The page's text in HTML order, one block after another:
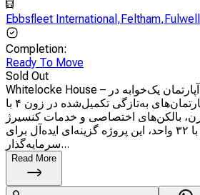
Ebbsfleet International ,Feltham,Fulwell
Completion:
Ready To Move
Sold Out
Whitelocke House – مالکیت کامل استودیو و آپارتمان یک‌خوابه در
ناحیه غرب لندن. این آپارتمان‌های به‌تازگی تکمیل‌شده در زون ۴ با
بالکن‌های اختصاصی و خدمات کنسیرژ
ارائه می‌شوند. با ۳۲ واحد، این پروژه گزینه‌ای ایده‌آل برای
سرمایه‌گذار...
Read More